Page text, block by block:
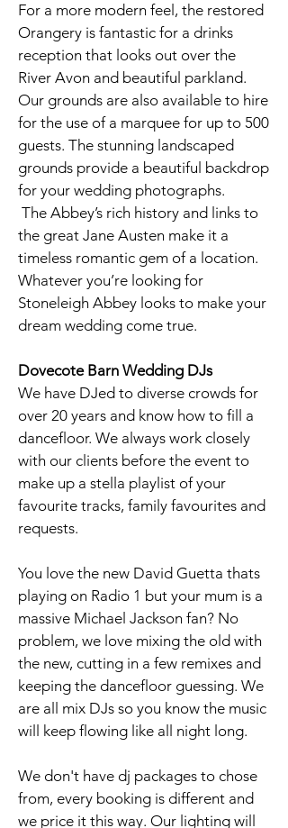
For a more modern feel, the restored
Orangery is fantastic for a drinks
reception that looks out over the
River Avon and beautiful parkland.
Our grounds are also available to hire
for the use of a marquee for up to 500
guests. The stunning landscaped
grounds provide a beautiful backdrop
for your wedding photographs.
The Abbey’s rich history and links to
the great Jane Austen make it a
timeless romantic gem of a location.
Whatever you’re looking for
Stoneleigh Abbey looks to make your
dream wedding come true.
Dovecote Barn Wedding DJs
We have DJed to diverse crowds for
over 20 years and know how to fill a
dancefloor. We always work closely
with our clients before the event to
make up a stella playlist of your
favourite tracks, family favourites and
requests.
You love the new David Guetta thats
playing on Radio 1 but your mum is a
massive Michael Jackson fan? No
problem, we love mixing the old with
the new, cutting in a few remixes and
keeping the dancefloor guessing. We
are all mix DJs so you know the music
will keep flowing like all night long.
We don't have dj packages to chose
from, every booking is different and
we price it this way. Our lighting will